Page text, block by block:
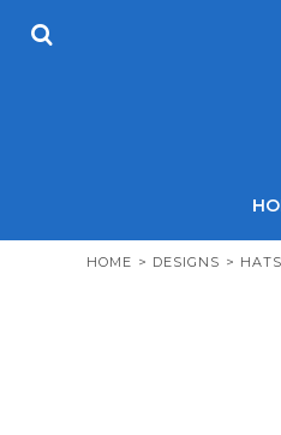
HOME > DESIGNS >
HOME
CONTACT
AUD - Australian Dollar